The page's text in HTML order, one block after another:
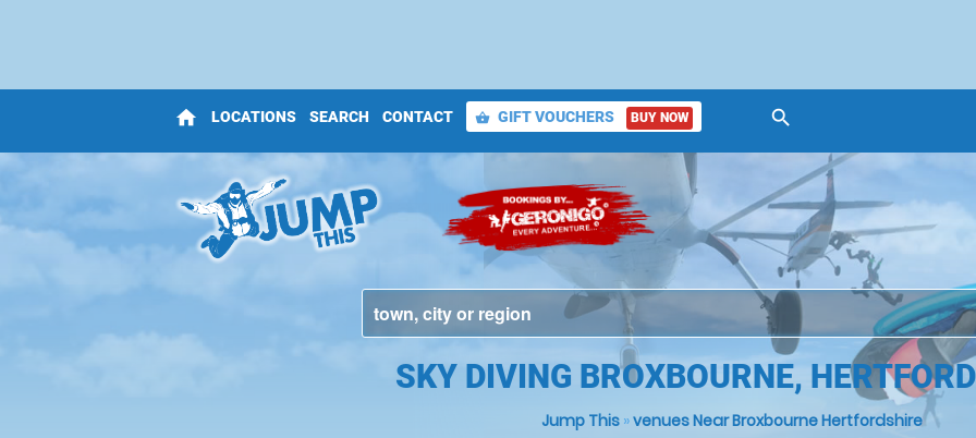
home LOCATIONS SEARCH CONTACT shopping_basket GIFT VOUCHERS BUY NOW search
SKY DIVING BROXBOURNE,
Jump This »venues Near Broxbourne Hertfordshire